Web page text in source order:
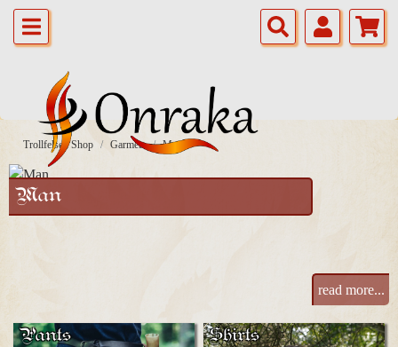
Trollfelsen Shop Garmets Man
Man
read more...
Pants Shirts